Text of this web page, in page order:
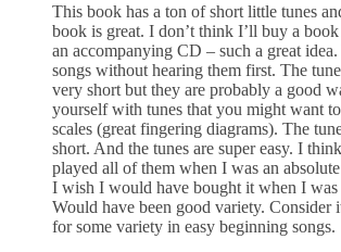
This book has a ton of short little tunes
book is great. I don’t think I’ll buy a
an accompanying CD – such a great idea.
songs without hearing them first. The
very short but they are probably a good
yourself with tunes that you might want
scales (great fingering diagrams). The
short. And the tunes are super easy. I
played all of them when I was an
I wish I would have bought it when I was
Would have been good variety.
for some variety in easy beginning songs.